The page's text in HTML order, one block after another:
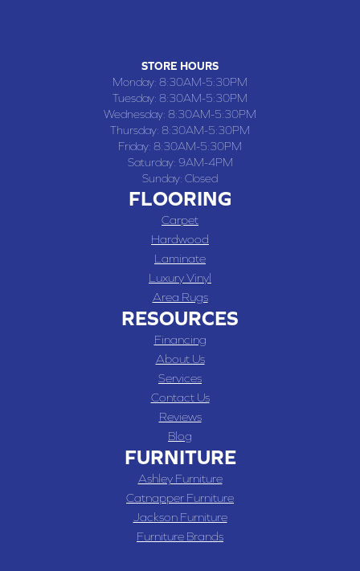
STORE HOURS
Monday: 8:30AM-5:30PM
Tuesday: 8:30AM-5:30PM
Wednesday: 8:30AM-5:30PM
Thursday: 8:30AM-5:30PM
Friday: 8:30AM-5:30PM
Saturday: 9AM-4PM
Sunday: Closed
FLOORING
Carpet
Hardwood
Laminate
Luxury Vinyl
Area Rugs
RESOURCES
Financing
About Us
Services
Contact Us
Reviews
Blog
FURNITURE
Ashley Furniture
Catnapper Furniture
Jackson Furniture
Furniture Brands